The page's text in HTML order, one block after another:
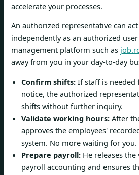
accelerate your processes.
An authorized representative can
independently as an authorized
management platform such as
away from you in your day-to-day
Confirm shifts: If staff is needed
notice, the authorized
shifts without further inquiry.
Validate working hours: After
approves the employees'
system. No more waiting for you.
Prepare payroll: He releases
payroll accounting and ensures